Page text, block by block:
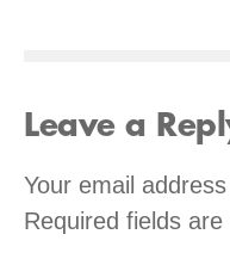
Leave a
Your email
Required fields are